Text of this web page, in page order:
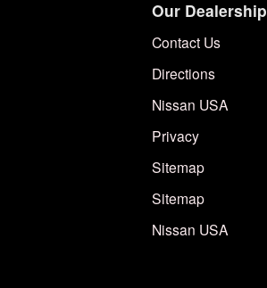
Our Dealership
Contact Us
Directions
Nissan USA
Privacy
Sitemap
Sitemap
Nissan USA